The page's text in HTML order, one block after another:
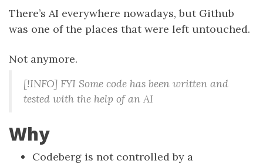
There’s AI everywhere nowadays, but Github
was one of the places that were left untouched.
Not anymore.
[!INFO] FYI Some code has been written and
tested with the help of an AI
Why
Codeberg is not controlled by a